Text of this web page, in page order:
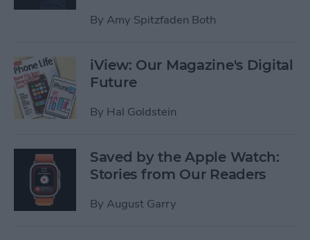
By Amy Spitzfaden Both
iView: Our Magazine's Digital
Future
By Hal Goldstein
Saved by the Apple Watch:
Stories from Our Readers
By August Garry